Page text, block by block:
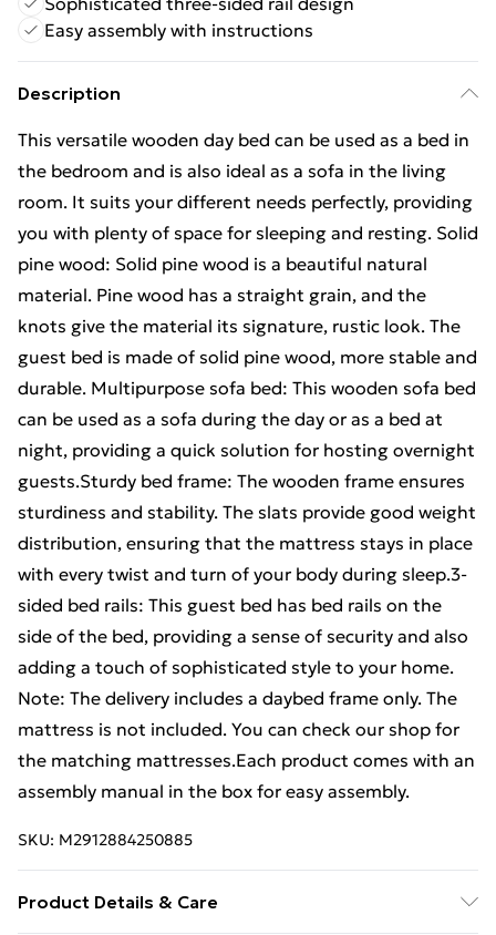
Easy assembly with instructions
Description
This versatile wooden day bed can be used as a bed in
the bedroom and is also ideal as a sofa in the living
room. It suits your different needs perfectly, providing
you with plenty of space for sleeping and resting. Solid
pine wood: Solid pine wood is a beautiful natural
material. Pine wood has a straight grain, and the
knots give the material its signature, rustic look. The
guest bed is made of solid pine wood, more stable and
durable. Multipurpose sofa bed: This wooden sofa bed
can be used as a sofa during the day or as a bed at
night, providing a quick solution for hosting overnight
guests.Sturdy bed frame: The wooden frame ensures
sturdiness and stability. The slats provide good weight
distribution, ensuring that the mattress stays in place
with every twist and turn of your body during sleep.3-
sided bed rails: This guest bed has bed rails on the
side of the bed, providing a sense of security and also
adding a touch of sophisticated style to your home.
Note: The delivery includes a daybed frame only. The
mattress is not included. You can check our shop for
the matching mattresses.Each product comes with an
assembly manual in the box for easy assembly.
SKU: M2912884250885
Product Details & Care